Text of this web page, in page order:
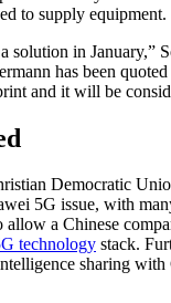
to supply equipment.
solution in January,”
has been
and it will be
Democratic
5G issue, with
allow a Chinese
technology stack.
sharing